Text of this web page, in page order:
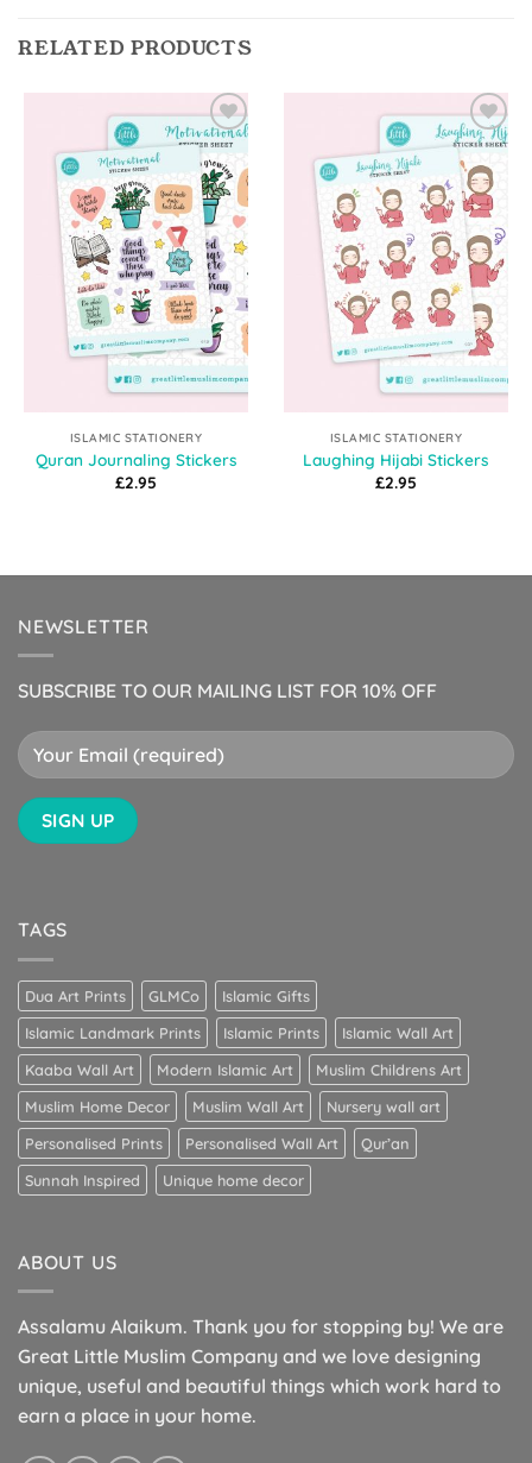
RELATED PRODUCTS
Add to
Wishlist
ISLAMIC STATIONERY
Quran Journaling Stickers
£2.95
Add to
Wishlist
ISLAMIC STATIONERY
Laughing Hijabi Stickers
£2.95
NEWSLETTER
SUBSCRIBE TO OUR MAILING LIST FOR 10% OFF
TAGS
Dua Art Prints GLMCo
Islamic Gifts
Islamic Landmark Prints
Islamic Prints
Islamic Wall Art
Kaaba Wall Art
Modern Islamic Art
Muslim Childrens Art
Muslim Home Decor
Muslim Wall Art
Nursery wall art
Personalised Prints
Personalised Wall Art
Qur’an
Sunnah Inspired
Unique home decor
ABOUT US
Assalamu Alaikum. Thank you for stopping by! We are
Great Little Muslim Company and we love designing
unique, useful and beautiful things which work hard to
earn a place in your home.